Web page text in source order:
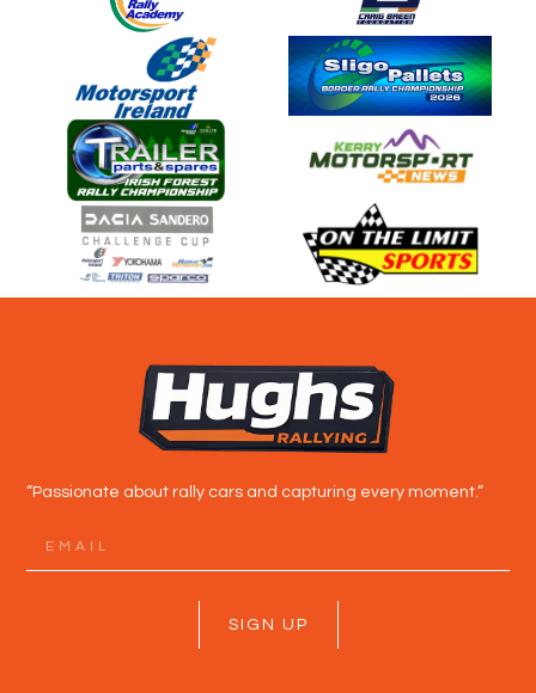
“Passionate about rally cars and capturing every moment.”
SIGN UP